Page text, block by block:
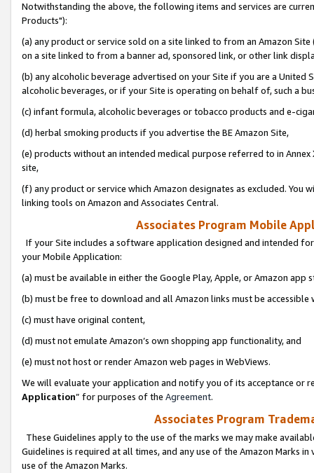
Notwithstanding the above, the following items and services are
Products"):
(a) any product or service sold on a site linked to from an Amazon
on a site linked to from a banner ad, sponsored link, or other link
(b) any alcoholic beverage advertised on your Site if you are a
alcoholic beverages, or if your Site is operating on behalf of, such a
(c) infant formula, alcoholic beverages or tobacco products and e-
(d) herbal smoking products if you advertise the BE Amazon Site,
(e) products without an intended medical purpose referred to in
site,
(f) any product or service which Amazon designates as excluded. You
linking tools on Amazon and Associates Central.
Associates Program Mobile
If your Site includes a software application designed and intended
your Mobile Application:
(a) must be available in either the Google Play, Apple, or Amazon app
(b) must be free to download and all Amazon links must be
(c) must have original content,
(d) must not emulate Amazon’s own shopping app functionality, and
(e) must not host or render Amazon web pages in WebViews.
We will evaluate your application and notify you of its acceptance or
Application” for purposes of the Agreement.
Associates Program
These Guidelines apply to the use of the marks we may make
Guidelines is required at all times, and any use of the Amazon Marks
use of the Amazon Marks.